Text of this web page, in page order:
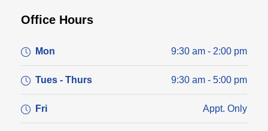
Office Hours
Mon 9:30 am - 2:00 pm
Tues - Thurs 9:30 am - 5:00 pm
Fri Appt. Only